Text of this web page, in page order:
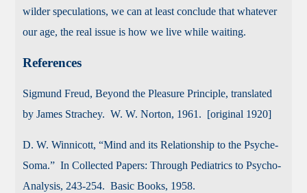
wilder speculations, we can at least conclude that whatever
our age, the real issue is how we live while waiting.
References
Sigmund Freud, Beyond the Pleasure Principle, translated
by James Strachey. W. W. Norton, 1961. [original 1920]
D. W. Winnicott, “Mind and its Relationship to the Psyche-
Soma.” In Collected Papers: Through Pediatrics to Psycho-
Analysis, 243-254. Basic Books, 1958.